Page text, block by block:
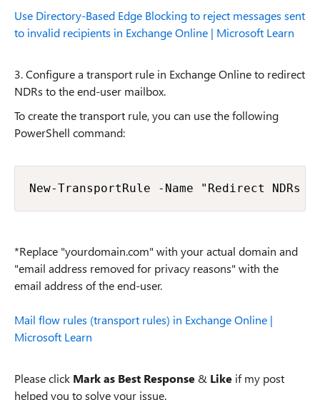
Use Directory-Based Edge Blocking to reject messages sent
to invalid recipients in Exchange Online | Microsoft Learn
3. Configure a transport rule in Exchange Online to redirect
NDRs to the end-user mailbox.
To create the transport rule, you can use the following
PowerShell command:
New-TransportRule -Name "Redirect
*Replace "yourdomain.com" with your actual domain and
"email address removed for privacy reasons" with the
email address of the end-user.
Mail flow rules (transport rules) in Exchange Online |
Microsoft Learn
Please click Mark as Best Response & Like if my post
helped you to solve your issue.